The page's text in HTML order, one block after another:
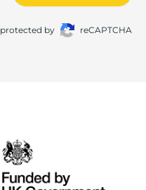
protected by reCAPTCHA